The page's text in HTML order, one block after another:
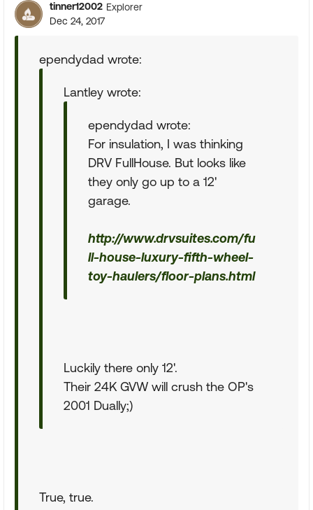
tinner12002 Explorer
Dec 24, 2017
ependydad wrote:
Lantley wrote:
ependydad wrote:
For insulation, I was thinking
DRV FullHouse. But looks like
they only go up to a 12'
garage.
http://www.drvsuites.com/fu
ll-house-luxury-fifth-wheel-
toy-haulers/floor-plans.html
Luckily there only 12'.
Their 24K GVW will crush the OP's
2001 Dually;)
True, true.